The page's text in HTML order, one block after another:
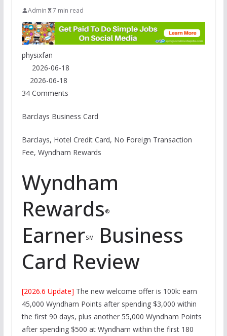
Admin 7 min read
physixfan
2026-06-18
2026-06-18
34 Comments
Barclays Business Card
Barclays, Hotel Credit Card, No Foreign Transaction
Fee, Wyndham Rewards
Wyndham
Rewards ®
EarnerSM
Business
Card Review
[2026.6 Update] The new welcome offer is 100k: earn
45,000 Wyndham Points after spending $3,000 within
the first 90 days, plus another 55,000 Wyndham Points
after spending $500 at Wyndham within the first 180